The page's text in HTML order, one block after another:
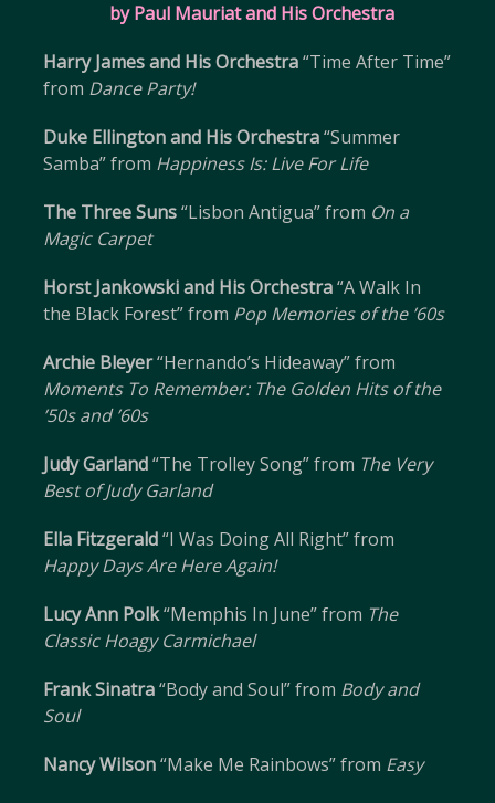
by Paul Mauriat and His Orchestra
Harry James and His Orchestra“Time After Time”
from Dance Party!
Duke Ellington and His Orchestra“Summer
Samba” from Happiness Is: Live For Life
The Three Suns“Lisbon Antigua” from On a
Magic Carpet
Horst Jankowski and His Orchestra“A Walk In
the Black Forest” from Pop Memories of the ’60s
Archie Bleyer“Hernando’s Hideaway” from
Moments To Remember: The Golden Hits of the
’50s and ’60s
Judy Garland“The Trolley Song” from The Very
Best of Judy Garland
Ella Fitzgerald“I Was Doing All Right” from
Happy Days Are Here Again!
Lucy Ann Polk“Memphis In June” from The
Classic Hoagy Carmichael
Frank Sinatra“Body and Soul” from Body and
Soul
Nancy Wilson“Make Me Rainbows” from Easy